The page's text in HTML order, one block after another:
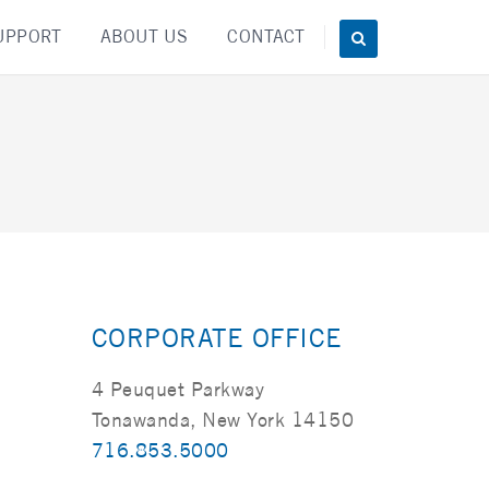
ABOUT US CONTACT
CORPORATE OFFICE
4 Peuquet Parkway
Tonawanda, New York 14150
716.853.5000